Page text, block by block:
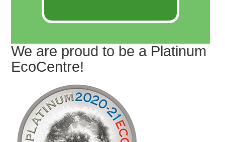
We are proud to be a Platinum
EcoCentre!